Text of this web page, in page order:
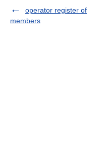
operator register of
members